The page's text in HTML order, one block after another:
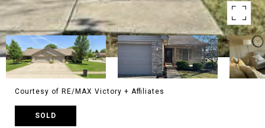
Courtesy of RE/MAX Victory + Affiliates
SOLD